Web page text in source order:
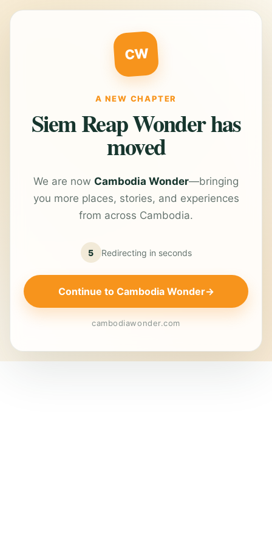
CW
A NEW CHAPTER
Siem Reap Wonder has
moved
We are now Cambodia Wonder—bringing
you more places, stories, and experiences
from across Cambodia.
5 Redirecting in seconds
Continue to Cambodia Wonder→
cambodiawonder.com